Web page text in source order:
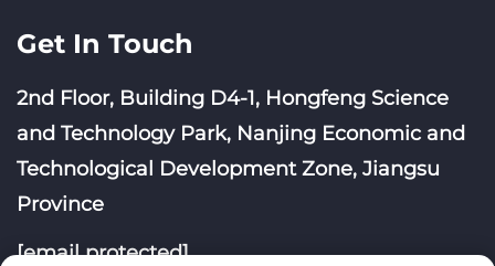
Get In Touch
2nd Floor, Building D4-1, Hongfeng Science
and Technology Park, Nanjing Economic and
Technological Development Zone, Jiangsu
Province
[email protected]